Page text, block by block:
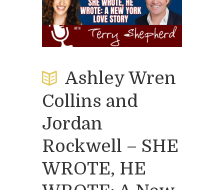
Ashley Wren
Collins and
Jordan
Rockwell – SHE
WROTE, HE